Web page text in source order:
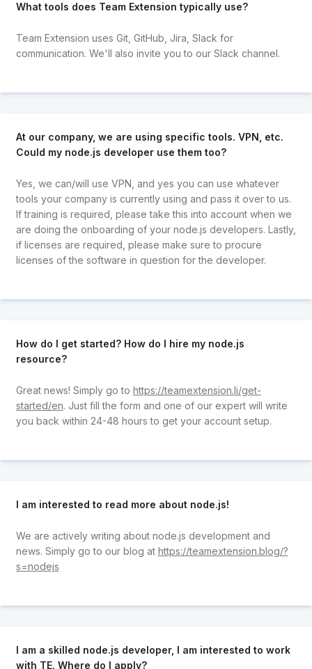
What tools does Team Extension typically use?
Team Extension uses Git, GitHub, Jira, Slack for
communication. We'll also invite you to our Slack channel.
At our company, we are using specific tools. VPN, etc.
Could my node.js developer use them too?
Yes, we can/will use VPN, and yes you can use whatever
tools your company is currently using and pass it over to us.
If training is required, please take this into account when we
are doing the onboarding of your node.js developers. Lastly,
if licenses are required, please make sure to procure
licenses of the software in question for the developer.
How do I get started? How do I hire my node.js
resource?
Great news! Simply go to https://teamextension.li/get-
started/en. Just fill the form and one of our expert will write
you back within 24-48 hours to get your account setup.
I am interested to read more about node.js!
We are actively writing about node.js development and
news. Simply go to our blog at https://teamextension.blog/?
s=nodejs
I am a skilled node.js developer, I am interested to work
with TE. Where do I apply?